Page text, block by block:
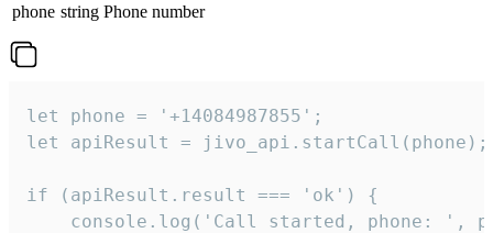
phone string Phone number
let phone = '+14084987855';
let apiResult = jivo_api.startCall(phone);
if (apiResult.result === 'ok') {
console.log('Call started, phone: ',